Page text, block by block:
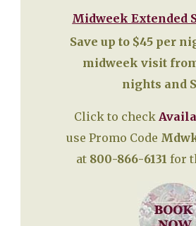
Midweek Extended
Save up to $45 per
midweek visit
nights and
Click to check
use Promo Code
at 800-866-6131 for